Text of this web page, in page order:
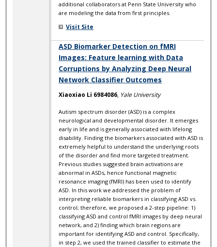
additional collaborators at Penn State University who
are modeling the data from first principles.
Visit Site
ASD Biomarker Detection on fMRI
Images: Feature learning with Data
Corruptions by Analyzing Deep Neural
Network Classifier Outcomes
Xiaoxiao Li 6984086, Yale University
Autism spectrum disorder (ASD) is a complex
neurological and developmental disorder. It emerges
early in life and is generally associated with lifelong
disability. Finding the biomarkers associated with ASD is
extremely helpful to understand the underlying roots
of the disorder and find more targeted treatment.
Previous studies suggested brain activations are
abnormal in ASDs, hence functional magnetic
resonance imaging (fMRI) has been used to identify
ASD. In this work we addressed the problem of
interpreting reliable biomarkers in classifying ASD vs.
control; therefore, we proposed a 2-step pipeline: 1)
classifying ASD and control fMRI images by deep neural
network, and 2) finding which brain regions are
important for identifying ASD and control. Specifically,
in step 2, we used the trained classifier to estimate the